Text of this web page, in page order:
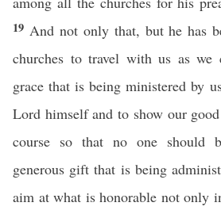
19 And not only that, but he has
churches to travel with us as
grace that is being ministered by
Lord himself and to show our
course so that no one should
generous gift that is being
aim at what is honorable not only